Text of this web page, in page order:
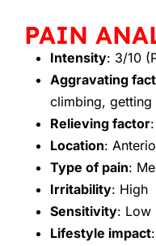
PAIN
Intensity: 3/10
Aggravating
climbing, getting
Relieving factor
Location:
Type of pain:
Irritability: High
Sensitivity: Low
Lifestyle impact